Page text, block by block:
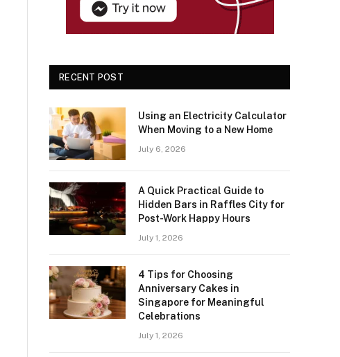
RECENT POST
Using an Electricity Calculator
When Moving to a New Home
July 6, 2026
A Quick Practical Guide to
Hidden Bars in Raffles City for
Post-Work Happy Hours
July 1, 2026
4 Tips for Choosing
Anniversary Cakes in
Singapore for Meaningful
Celebrations
July 1, 2026